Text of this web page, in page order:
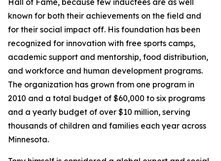
Hall of Fame, because few inductees are as well
known for both their achievements on the field and
for their social impact off. His foundation has been
recognized for innovation with free sports camps,
academic support and mentorship, food distribution,
and workforce and human development programs.
The organization has grown from one program in
2010 and a total budget of $60,000 to six programs
and a yearly budget of over $10 million, serving
thousands of children and families each year across
Minnesota.